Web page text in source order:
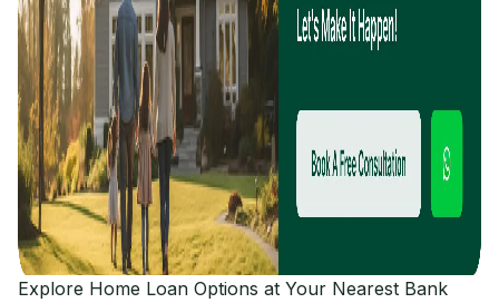
Explore Home Loan Options at Your Nearest Bank